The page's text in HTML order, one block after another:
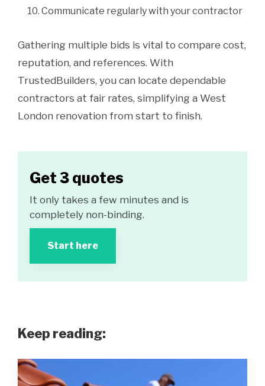
Communicate regularly with your contractor
Gathering multiple bids is vital to compare cost,
reputation, and references. With
TrustedBuilders, you can locate dependable
contractors at fair rates, simplifying a West
London renovation from start to finish.
Get 3 quotes
It only takes a few minutes and is
completely non-binding.
Start here
Keep reading: